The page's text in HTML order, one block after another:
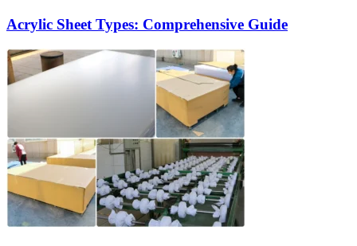
Acrylic Sheet Types: Comprehensive Guide